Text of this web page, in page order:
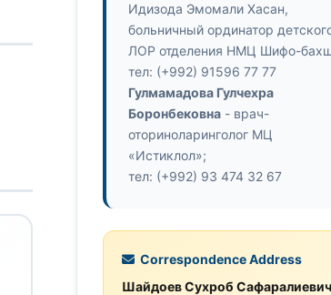
Идизода Эмомали Хасан,
больничный ординатор
ЛОР отделения НМЦ Шифо-
тел: (+992) 91596 77 77
Гулмамадова Гулчехра
Боронбековна - врач-
оториноларинголог МЦ
«Истиклол»;
тел: (+992) 93 474 32 67
Correspondence Address
Шайдоев Сухроб Сафаралиевич